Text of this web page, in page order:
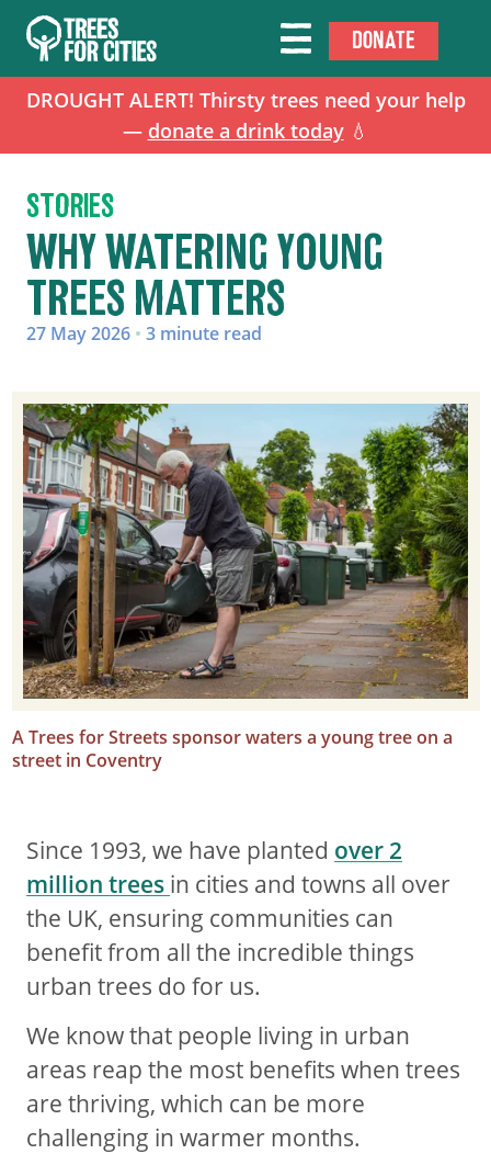
DROUGHT ALERT! Thirsty trees need your help
— donate a drink today💧
DONATE
STORIES
WHY WATERING YOUNG
TREES MATTERS
27 May 2026 • 3 minute read
A Trees for Streets sponsor waters a young tree on a
street in Coventry
Since 1993, we have planted over 2
million trees in cities and towns all over
the UK, ensuring communities can
benefit from all the incredible things
urban trees do for us.
We know that people living in urban
areas reap the most benefits when trees
are thriving, which can be more
challenging in warmer months.